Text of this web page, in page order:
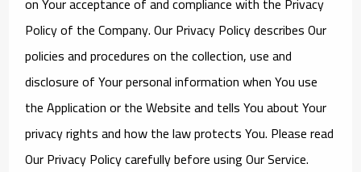
Policy of the Company. Our Privacy Policy describes Our
policies and procedures on the collection, use and
disclosure of Your personal information when You use
the Application or the Website and tells You about Your
privacy rights and how the law protects You. Please read
Our Privacy Policy carefully before using Our Service.